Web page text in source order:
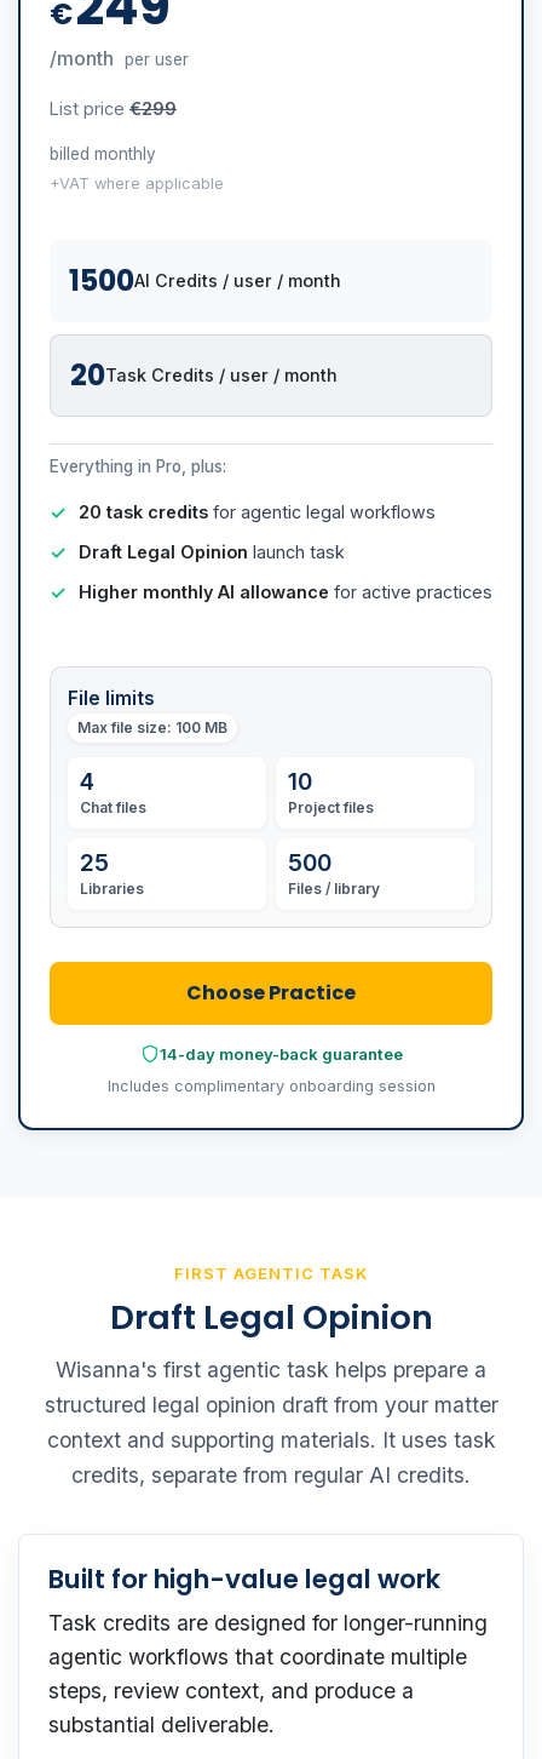
€
/month per user
List price €299
billed monthly
+VAT where applicable
1500AI Credits / user / month
20Task Credits / user / month
Everything in Pro, plus:
20 task credits for agentic legal workflows
Draft Legal Opinion launch task
Higher monthly AI allowance for active practices
File limits
Max file size: 100 MB
4
Chat files
10
Project files
25
Libraries
500
Files / library
Choose Practice
14-day money-back guarantee
Includes complimentary onboarding session
FIRST AGENTIC TASK
Draft Legal Opinion
Wisanna's first agentic task helps prepare a
structured legal opinion draft from your matter
context and supporting materials. It uses task
credits, separate from regular AI credits.
Built for high-value legal work
Task credits are designed for longer-running
agentic workflows that coordinate multiple
steps, review context, and produce a
substantial deliverable.